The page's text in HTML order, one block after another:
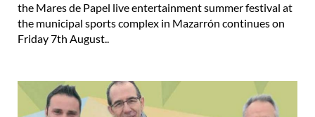
the Mares de Papel live entertainment summer festival at
the municipal sports complex in Mazarrón continues on
Friday 7th August..